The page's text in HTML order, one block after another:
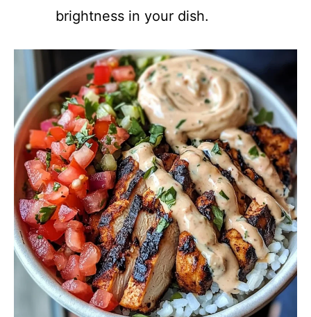
brightness in your dish.